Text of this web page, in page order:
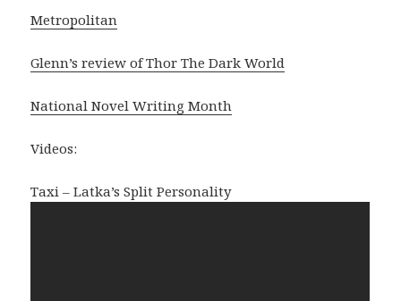
Metropolitan
Glenn’s review of Thor The Dark World
National Novel Writing Month
Videos:
Taxi – Latka’s Split Personality